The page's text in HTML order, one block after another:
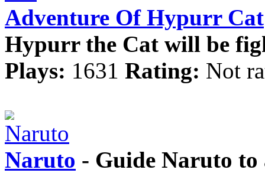
Adventure Of Hypurr Cat
Hypurr the Cat will be
Plays: 1631 Rating: Not
Naruto - Guide Naruto